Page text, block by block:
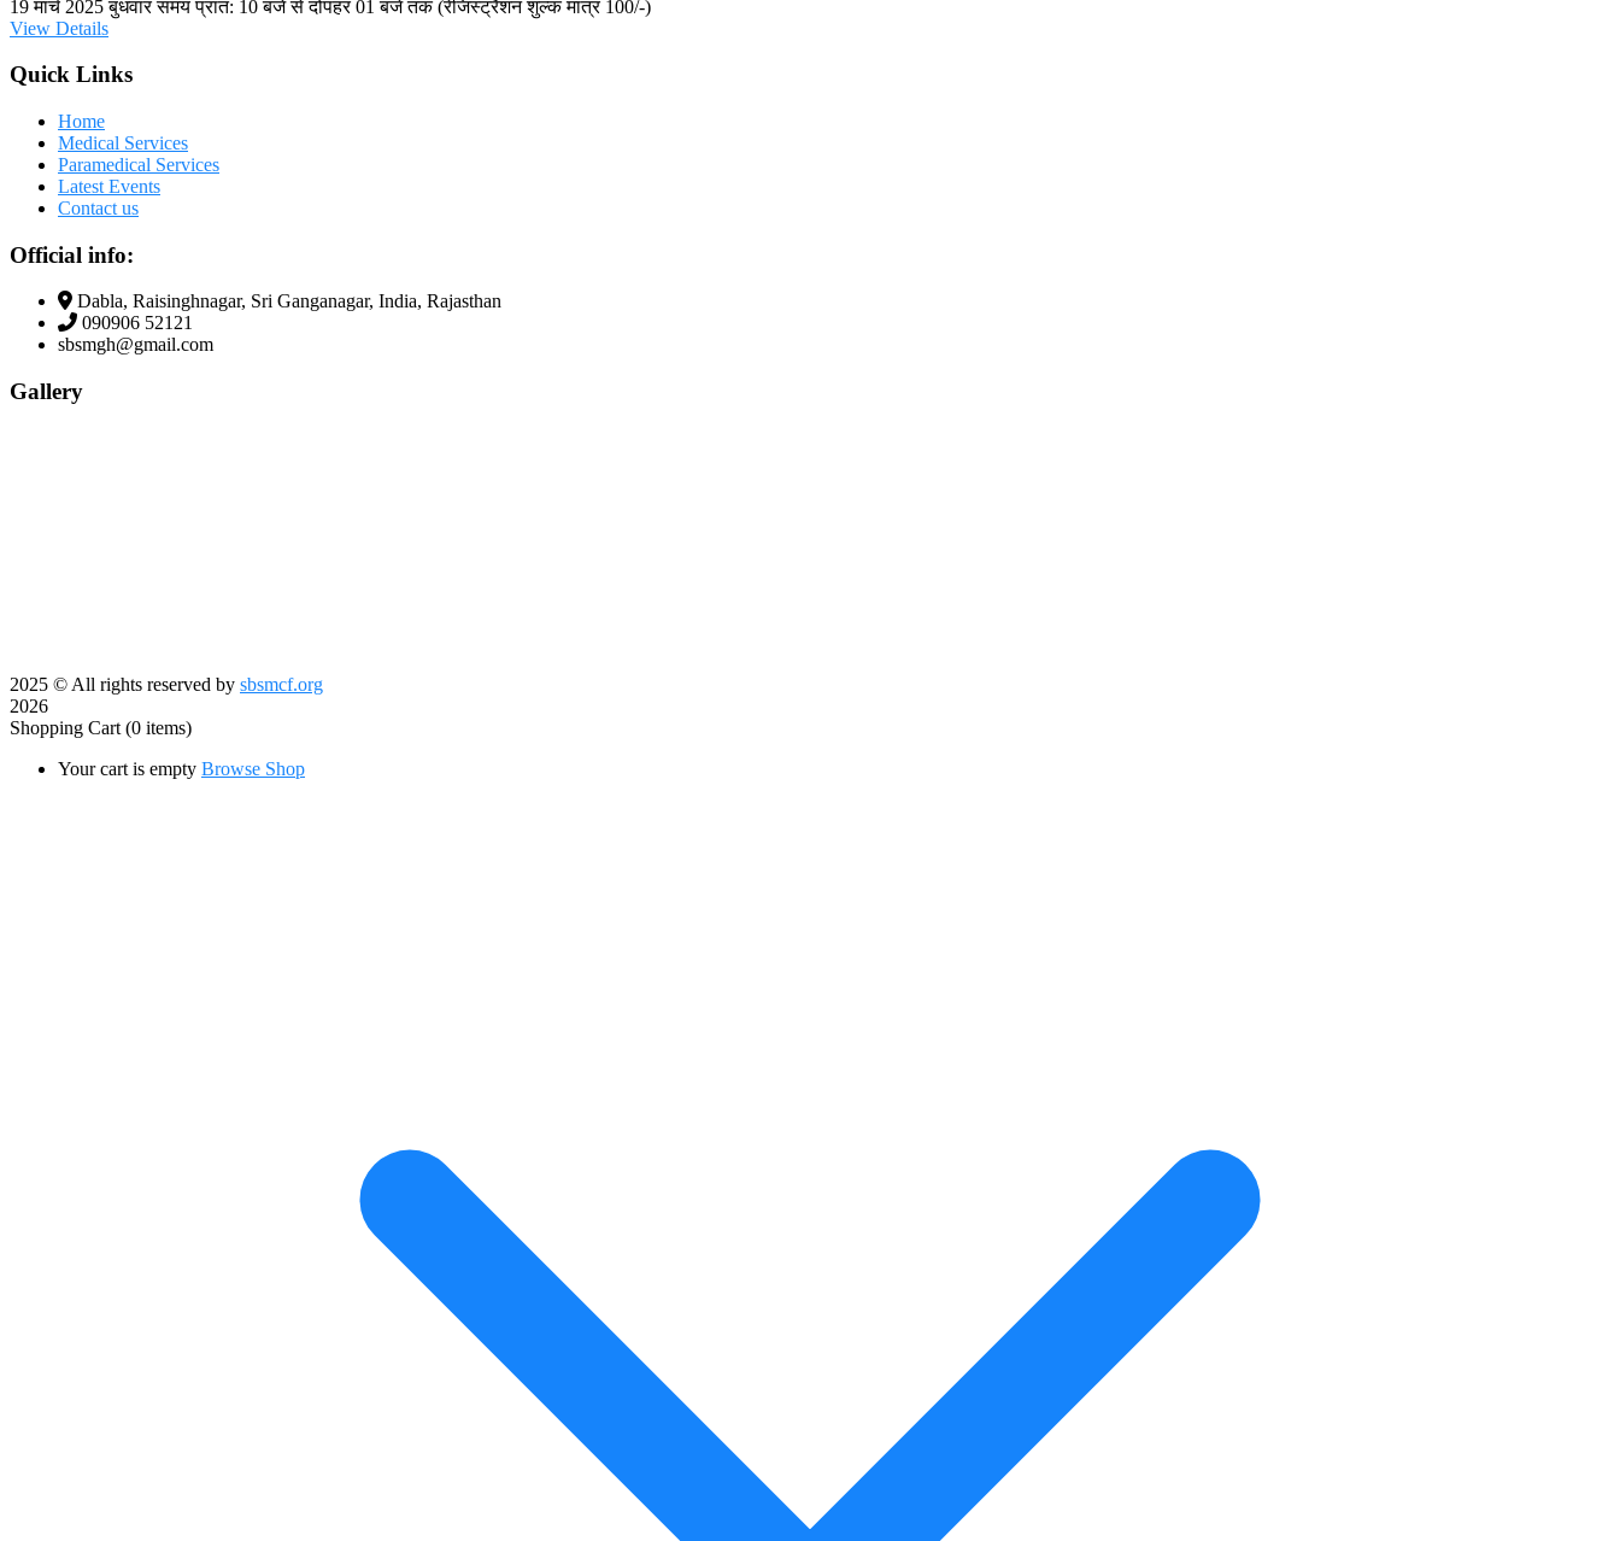
19 मार्च 2025 बुधवार समय प्रात: 10 बजे से दोपहर 01 बजे तक (रेजिस्ट्रैशन शुल्क मात्र 100/-)
View Details
Quick Links
Home
Medical Services
Paramedical Services
Latest Events
Contact us
Official info:
Dabla, Raisinghnagar, Sri Ganganagar, India, Rajasthan
090906 52121
sbsmgh@gmail.com
Gallery
2025 © All rights reserved by sbsmcf.org
2026
Shopping Cart (0 items)
Your cart is empty Browse Shop